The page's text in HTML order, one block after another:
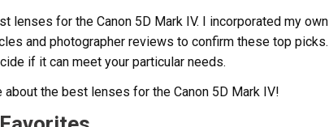
lenses for the Canon 5D Mark IV. I incorporated my own
and photographer reviews to confirm these top picks.
if it can meet your particular needs.
the best lenses for the Canon 5D Mark IV!